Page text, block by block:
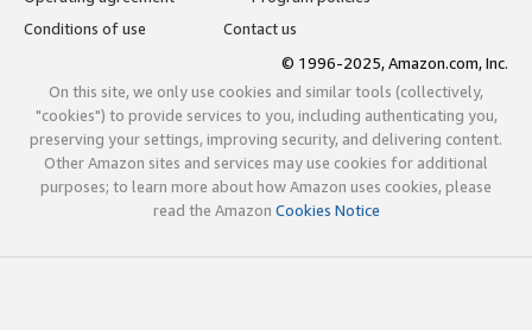
Conditions of use
Contact us
© 1996-2025, Amazon.com, Inc.
On this site, we only use cookies and similar tools (collectively,
"cookies") to provide services to you, including authenticating you,
preserving your settings, improving security, and delivering content.
Other Amazon sites and services may use cookies for additional
purposes; to learn more about how Amazon uses cookies, please
read the Amazon Cookies Notice